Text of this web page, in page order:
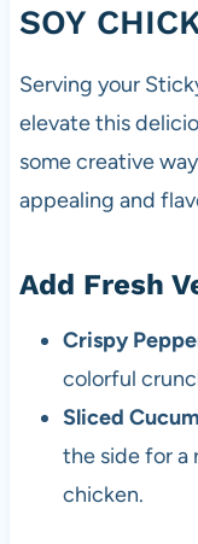
SOY
Serving your
elevate this
some creative
appealing and
Add Fresh
Crispy
colorful
Sliced
the side for a
chicken.